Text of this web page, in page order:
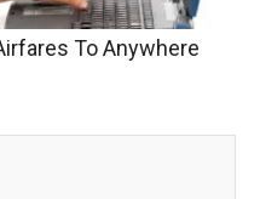
To Anywhere